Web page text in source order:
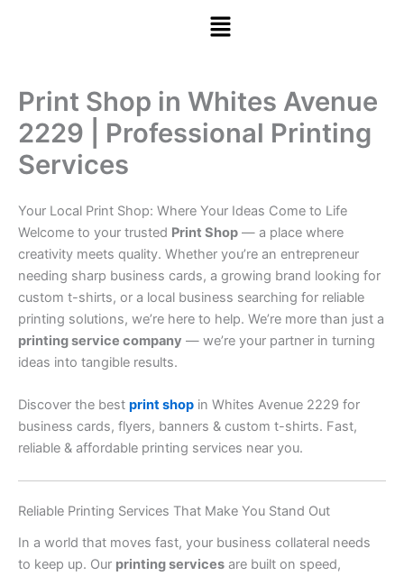
Menu
Print Shop in Whites Avenue
2229 | Professional Printing
Services
Your Local Print Shop: Where Your Ideas Come to Life
Welcome to your trusted Print Shop — a place where
creativity meets quality. Whether you’re an entrepreneur
needing sharp business cards, a growing brand looking for
custom t-shirts, or a local business searching for reliable
printing solutions, we’re here to help. We’re more than just a
printing service company — we’re your partner in turning
ideas into tangible results.
Discover the best print shop in Whites Avenue 2229 for
business cards, flyers, banners & custom t-shirts. Fast,
reliable & affordable printing services near you.
Reliable Printing Services That Make You Stand Out
In a world that moves fast, your business collateral needs
to keep up. Our printing services are built on speed,